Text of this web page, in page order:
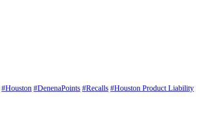
#Houston #DenenaPoints #Recalls #Houston Product Liability